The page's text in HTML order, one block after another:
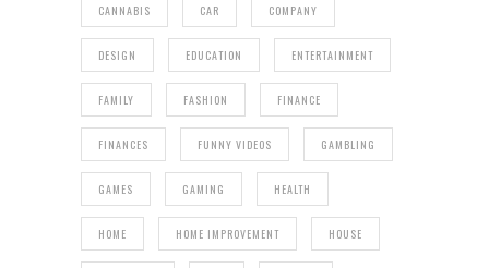
CANNABIS CAR COMPANY
DESIGN EDUCATION ENTERTAINMENT
FAMILY FASHION FINANCE
FINANCES FUNNY VIDEOS GAMBLING
GAMES GAMING HEALTH
HOME HOME IMPROVEMENT HOUSE